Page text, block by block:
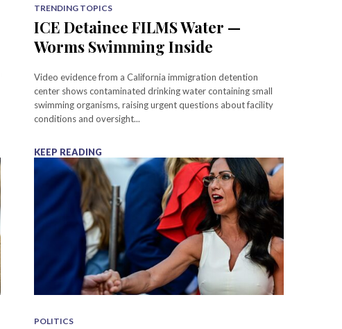
TRENDING TOPICS
ICE Detainee FILMS Water —
Worms Swimming Inside
Video evidence from a California immigration detention
center shows contaminated drinking water containing small
swimming organisms, raising urgent questions about facility
conditions and oversight...
KEEP READING
POLITICS